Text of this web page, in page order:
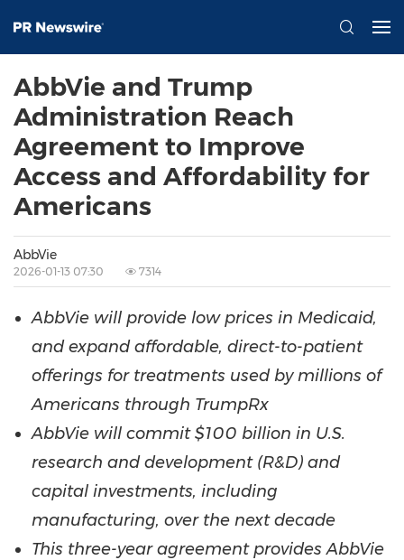
AbbVie and Trump
Administration Reach
Agreement to Improve
Access and Affordability for
Americans
AbbVie
2026-01-13 07:30 7314
AbbVie will provide low prices in Medicaid,
and expand affordable, direct-to-patient
offerings for treatments used by millions of
Americans through TrumpRx
AbbVie will commit $100 billion in U.S.
research and development (R&D) and
capital investments, including
manufacturing, over the next decade
This three-year agreement provides AbbVie